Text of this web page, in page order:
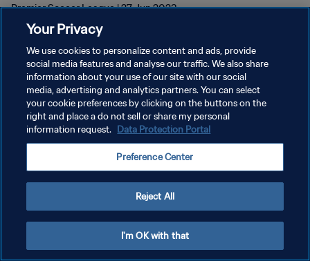
Premier Soccer League | 27 Jun 2023
KEBIJAKAN PRIVASI
SYARAT DAN KETENTUAN
ATUR PREFERENSI KUKI
Your Privacy
We use cookies to personalize content and ads, provide
social media features and analyse our traffic. We also share
information about your use of our site with our social
media, advertising and analytics partners. You can select
your cookie preferences by clicking on the buttons on the
right and place a do not sell or share my personal
information request. Data Protection Portal
Preference Center
Reject All
I'm OK with that